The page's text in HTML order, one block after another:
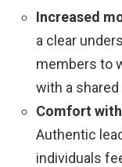
Increased
a clear
members to
with a
Comfort
Authentic
individuals